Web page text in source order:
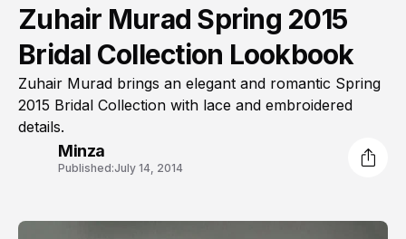
Zuhair Murad Spring 2015
Bridal Collection Lookbook
Zuhair Murad brings an elegant and romantic Spring
2015 Bridal Collection with lace and embroidered
details.
Minza
Published:July 14, 2014